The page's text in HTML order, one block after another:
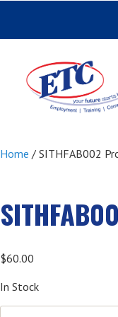
Home / SITHFAB002
$60.00
In Stock